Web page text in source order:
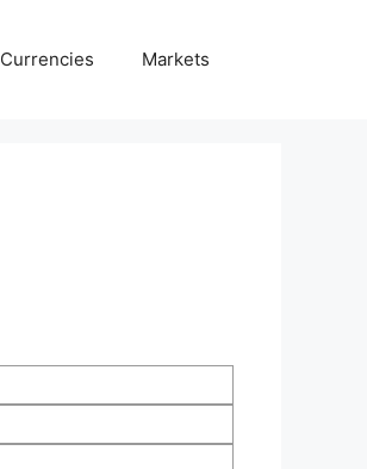
Currencies Markets